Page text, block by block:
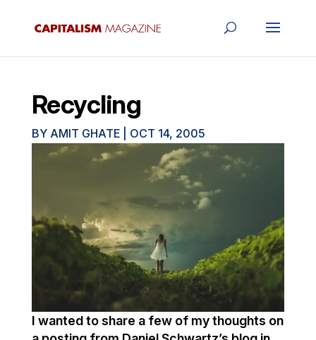
Recycling
BY AMIT GHATE| OCT 14, 2005
I wanted to share a few of my thoughts on